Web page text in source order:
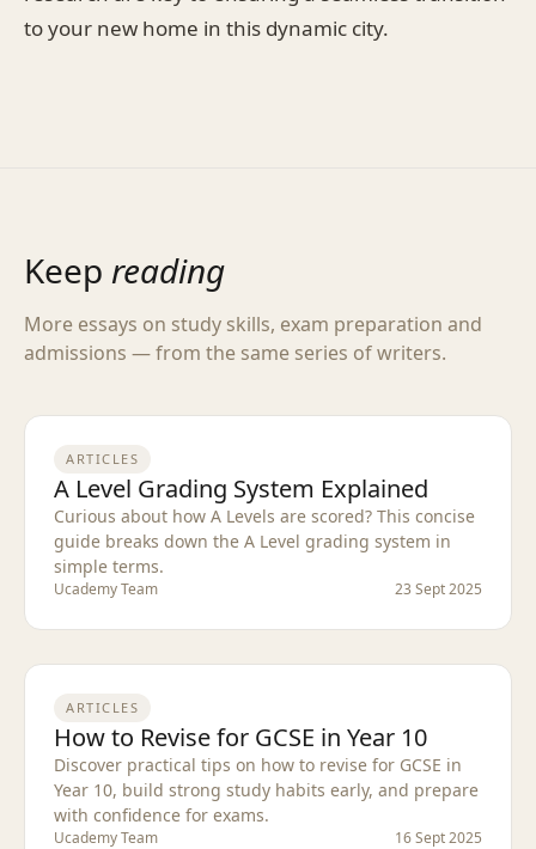
to your new home in this dynamic city.
Keep reading
More essays on study skills, exam preparation and
admissions — from the same series of writers.
ARTICLES
A Level Grading System Explained
Curious about how A Levels are scored? This concise
guide breaks down the A Level grading system in
simple terms.
Ucademy Team 23 Sept 2025
ARTICLES
How to Revise for GCSE in Year 10
Discover practical tips on how to revise for GCSE in
Year 10, build strong study habits early, and prepare
with confidence for exams.
Ucademy Team 16 Sept 2025